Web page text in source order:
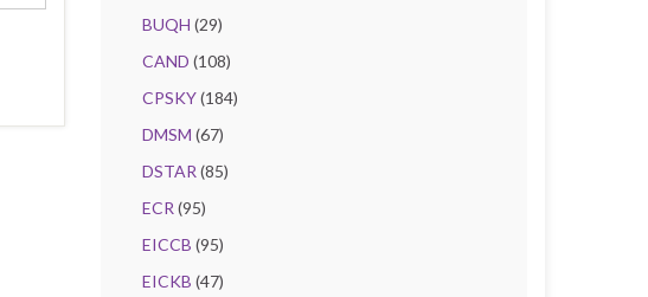
BUQH (29)
CAND (108)
CPSKY(184)
DMSM (67)
DSTAR (85)
ECR (95)
EICCB (95)
EICKB (47)